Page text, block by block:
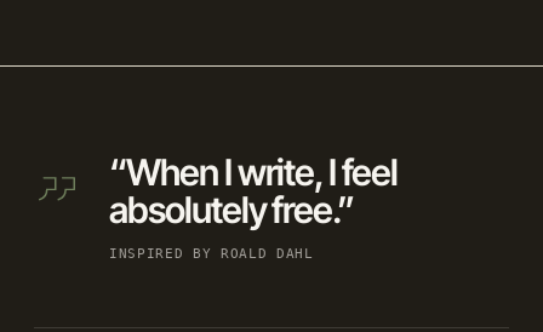
“When I write, I feel
absolutely free.”
INSPIRED BY ROALD DAHL